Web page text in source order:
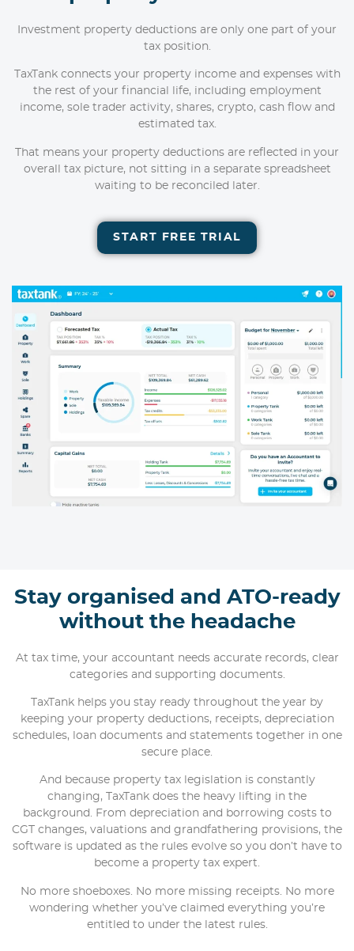
Investment property deductions are only one part of your
tax position.
TaxTank connects your property income and expenses with
the rest of your financial life, including employment
income, sole trader activity, shares, crypto, cash flow and
estimated tax.
That means your property deductions are reflected in your
overall tax picture, not sitting in a separate spreadsheet
waiting to be reconciled later.
START FREE TRIAL
Stay organised and ATO-ready
without the headache
At tax time, your accountant needs accurate records, clear
categories and supporting documents.
TaxTank helps you stay ready throughout the year by
keeping your property deductions, receipts, depreciation
schedules, loan documents and statements together in one
secure place.
And because property tax legislation is constantly
changing, TaxTank does the heavy lifting in the
background. From depreciation and borrowing costs to
CGT changes, valuations and grandfathering provisions, the
software is updated as the rules evolve so you don’t have to
become a property tax expert.
No more shoeboxes. No more missing receipts. No more
wondering whether you’ve claimed everything you’re
entitled to under the latest rules.